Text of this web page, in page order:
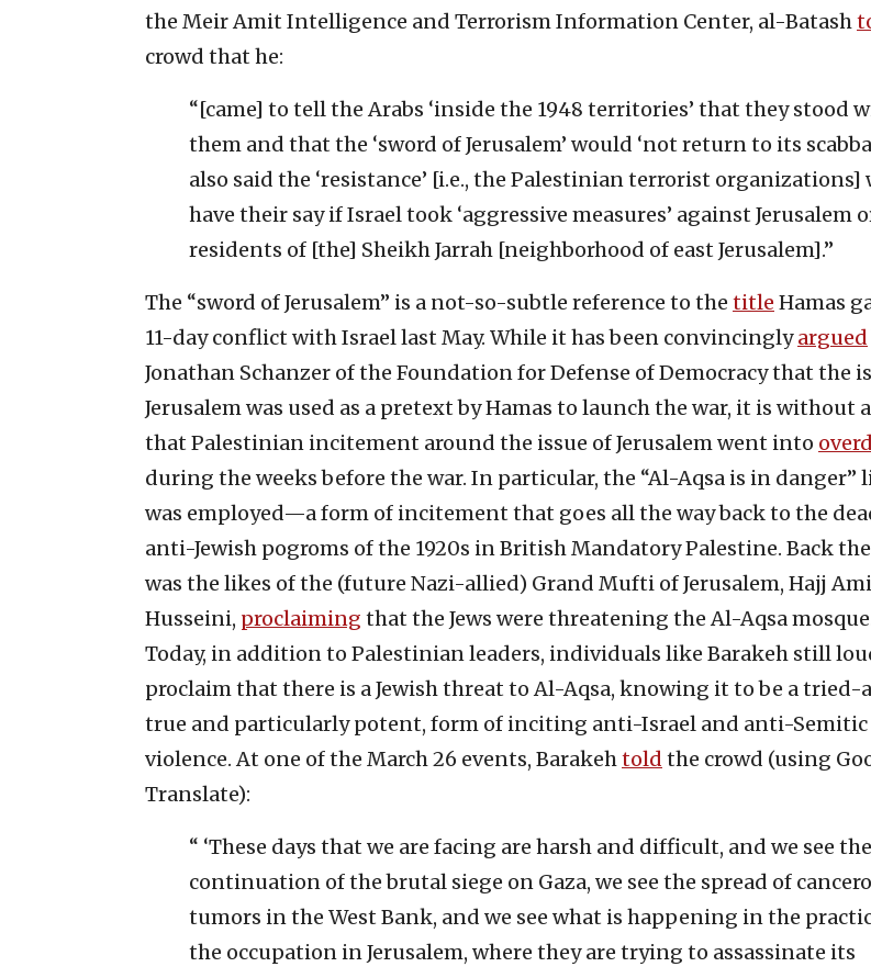
the Meir Amit Intelligence and Terrorism Information Center, al-Batash
crowd that he:
“[came] to tell the Arabs ‘inside the 1948 territories’ that they stood
them and that the ‘sword of Jerusalem’ would ‘not return to its
also said the ‘resistance’ [i.e., the Palestinian terrorist organizations]
have their say if Israel took ‘aggressive measures’ against Jerusalem
residents of [the] Sheikh Jarrah [neighborhood of east Jerusalem].”
The “sword of Jerusalem” is a not-so-subtle reference to the title Hamas
11-day conflict with Israel last May. While it has been convincinglyargued
Jonathan Schanzer of the Foundation for Defense of Democracy that the
Jerusalem was used as a pretext by Hamas to launch the war, it is without
that Palestinian incitement around the issue of Jerusalem went into
during the weeks before the war. In particular, the “Al-Aqsa is in danger”
was employed—a form of incitement that goes all the way back to the
anti-Jewish pogroms of the 1920s in British Mandatory Palestine. Back
was the likes of the (future Nazi-allied) Grand Mufti of Jerusalem, Hajj
Husseini, proclaiming that the Jews were threatening the Al-Aqsa
Today, in addition to Palestinian leaders, individuals like Barakeh still
proclaim that there is a Jewish threat to Al-Aqsa, knowing it to be a tried-
true and particularly potent, form of inciting anti-Israel and anti-Semitic
violence. At one of the March 26 events, Barakehtold the crowd (using
Translate):
“ ‘These days that we are facing are harsh and difficult, and we see the
continuation of the brutal siege on Gaza, we see the spread of
tumors in the West Bank, and we see what is happening in the
the occupation in Jerusalem, where they are trying to assassinate its